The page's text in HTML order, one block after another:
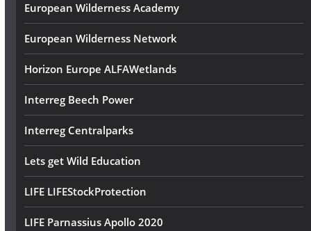
European Wilderness Academy
European Wilderness Network
Horizon Europe ALFAWetlands
Interreg Beech Power
Interreg Centralparks
Lets get Wild Education
LIFE LIFEStockProtection
LIFE Parnassius Apollo 2020